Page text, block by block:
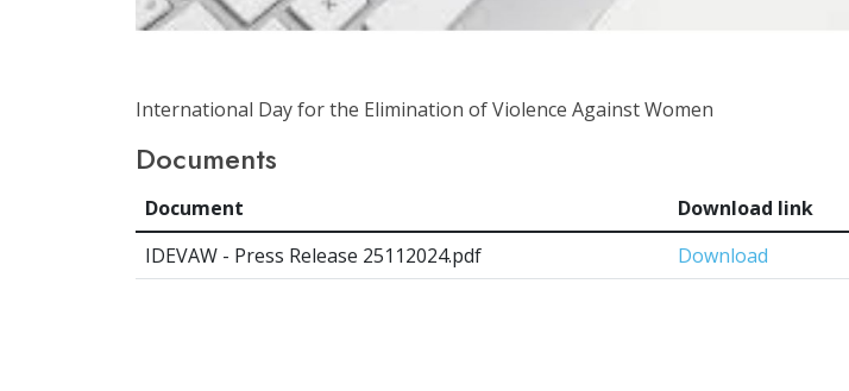
International Day for the Elimination of Violence Against Women
Documents
Document
Download link
IDEVAW - Press Release 25112024.pdf
Download